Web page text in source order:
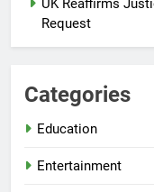
UK Reaffirms
Request
Categories
Education
Entertainment